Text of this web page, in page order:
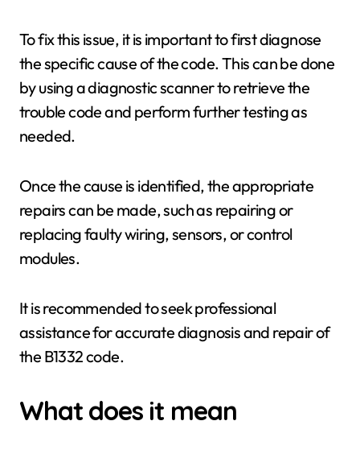
To fix this issue, it is important to first diagnose
the specific cause of the code. This can be done
by using a diagnostic scanner to retrieve the
trouble code and perform further testing as
needed.
Once the cause is identified, the appropriate
repairs can be made, such as repairing or
replacing faulty wiring, sensors, or control
modules.
It is recommended to seek professional
assistance for accurate diagnosis and repair of
the B1332 code.
What does it mean